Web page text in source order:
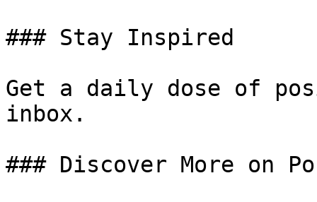
### Stay Inspired
Get a daily dose of
inbox.
### Discover More on